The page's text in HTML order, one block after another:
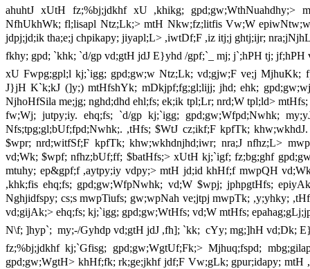
ahuhtJ xUtH fz;%bj;jdkhf xU ,khikg; gpd;gw;WthNuahdhy;>
NfhUkhWk; fl;lisapl Ntz;Lk;> mtH Nkw;fz;litfis Vw;W
jdpj;jd;ik tha;e;j chpikapy; jiyapl;L> ,iwtDf;F ,iz itj;j ghtj;ijr;
fkhy; gpd; `khk; `d/gp vd;gtH jdJ E}yhd /gpf;`_ mj; j`;hPH tj;
xU Fwpg;gpl;l kj;`igg; gpd;gw;w Ntz;Lk; vd;gjw;F ve;j MjhuKk;
J}jH K`k;kJ (]y;) mtHfshYk; mDkjpf;fg;gl;lijj; jhd; ehk;
NjhoHfSila me;jg; nghd;dhd ehl;fs; ek;ik tpl;Lr; nrd;W tpl;ld>
fw;Wj; jutpy;iy. ehq;fs; `d/gp kj;`igg; gpd;gw;Wfpd;Nwhk;
Nfs;tpg;gl;bUf;fpd;Nwhk;. ,tHfs; $WtJ cz;ikf;F kpfTk;
$wpr; nrd;witfSf;F kpfTk; khw;wkhdnjhd;iwr; nra;J nfhz;L>
vd;Wk; $wpf; nfhz;bUf;ff; $batHfs;> xUtH kj;`igf; fz;bg;ghf
mtuhy; ep&gpf;f ,aytpy;iy vdpy;> mtH jd;id khHf;f mwpQH
,khk;fis ehq;fs; gpd;gw;WfpNwhk; vd;W $wpj; jphpgtHfs;
Nghjidfspy; cs;s mwpTiufs; gw;wpNah ve;jtpj mwpTk; ,y;yhky;
vd;gijAk;> ehq;fs; kj;`igg; gpd;gw;WtHfs; vd;W mtHfs;
N\f; ]hyp`; my;-/Gyhdp vd;gtH jdJ ,fh]; `kk; cYy; mg;]hH vd;Dk;
fz;%bj;jdkhf kj;`Gfisg; gpd;gw;WgtUf;Fk;> Mjhuq;fspd;
gpd;gw;WgtH> khHf;fk; rk;ge;jkhf jdf;F Vw;gLk; gpur;idapy;